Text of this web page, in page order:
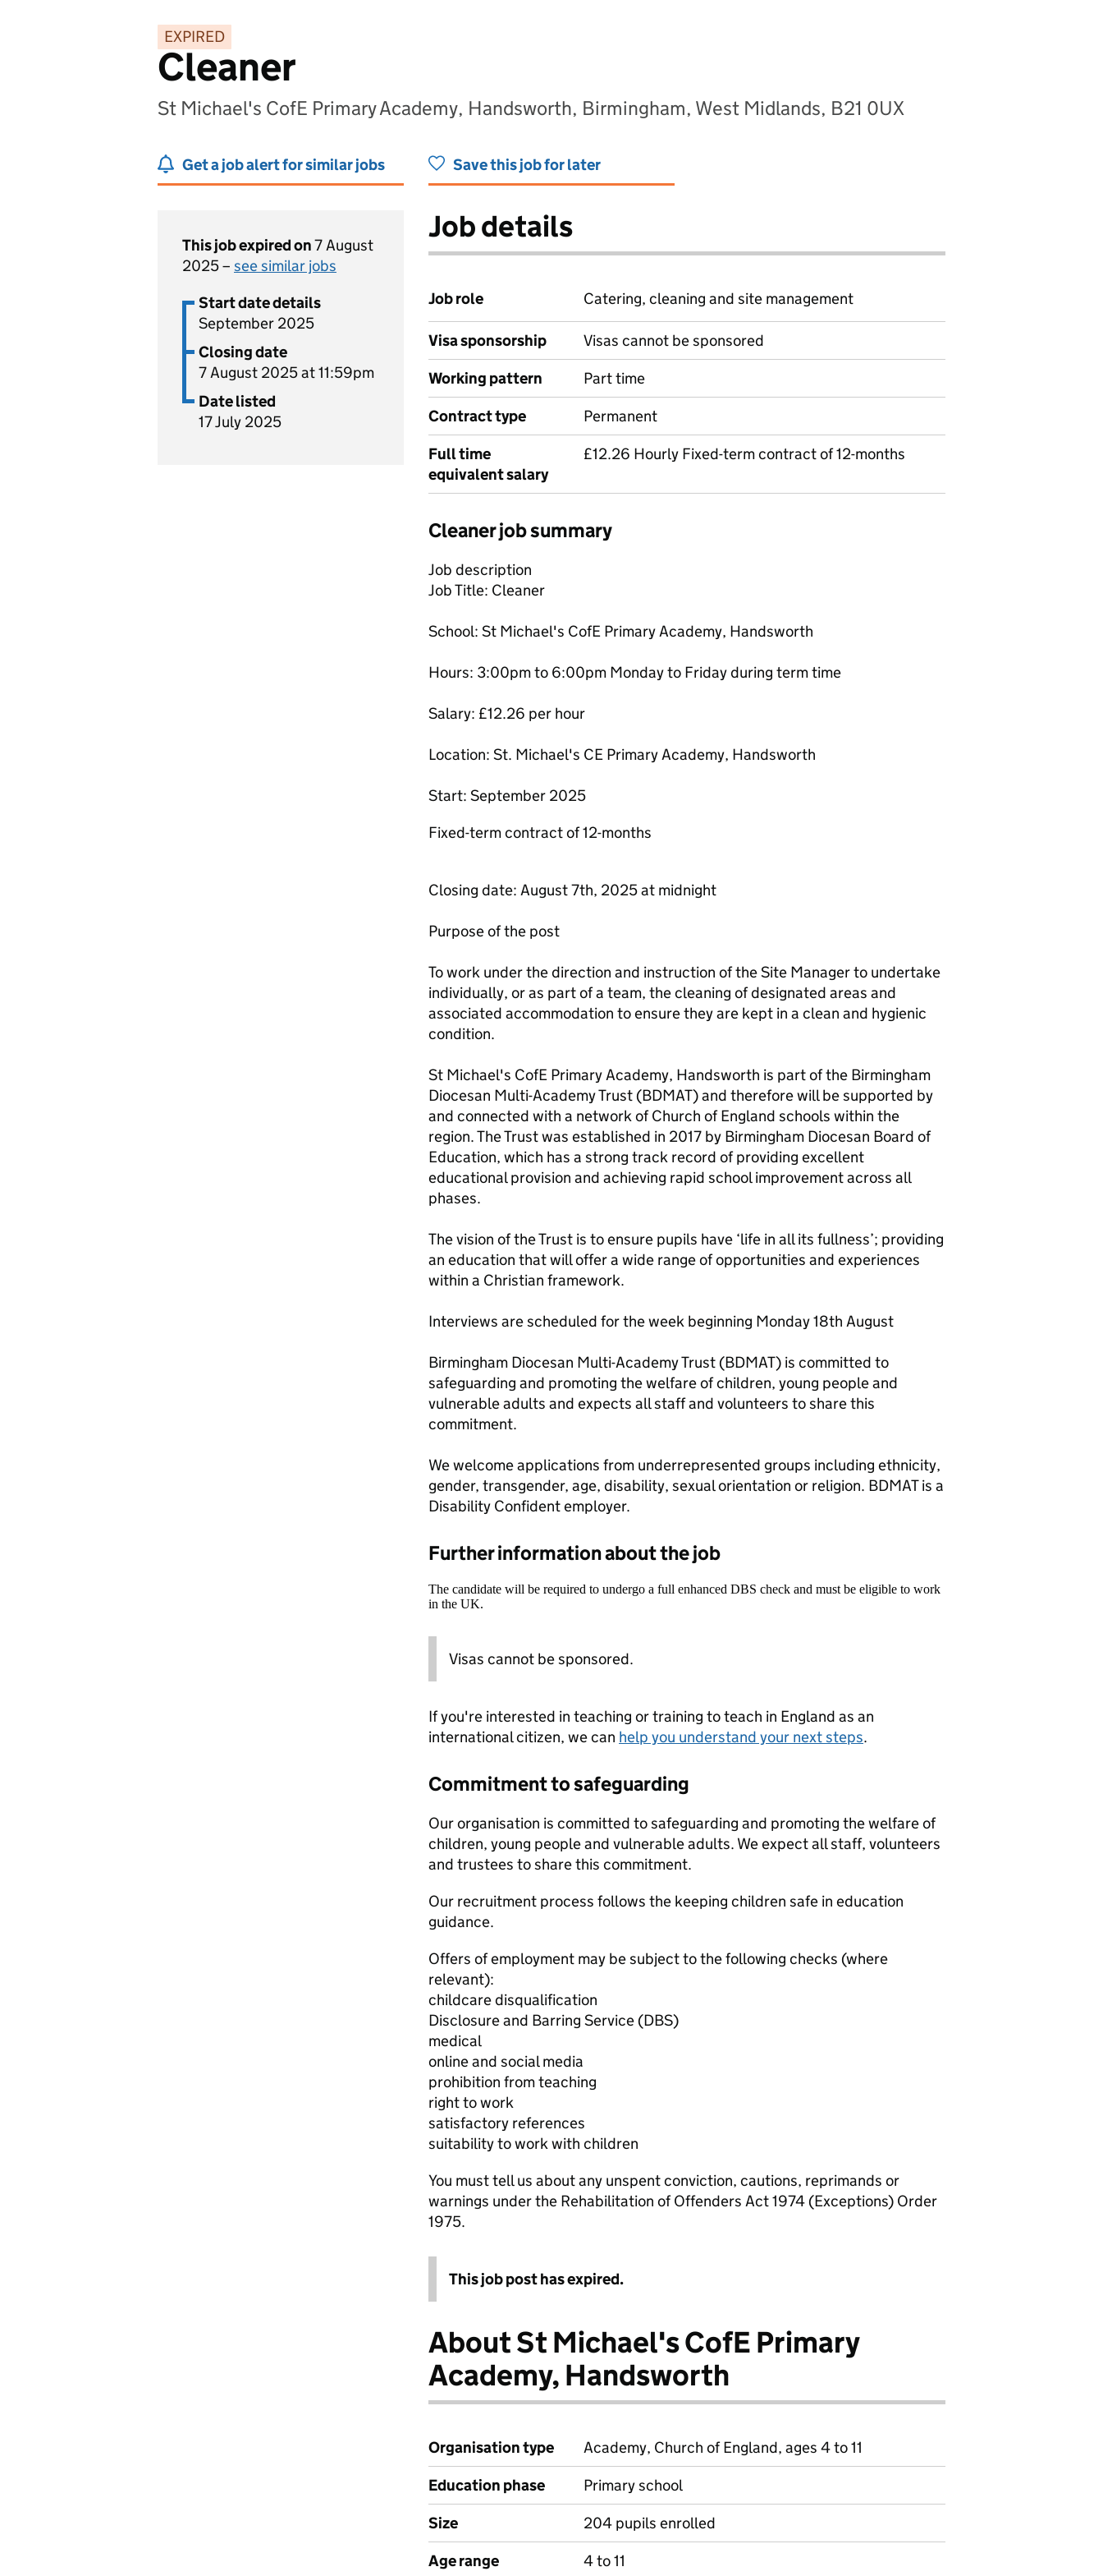
EXPIRED
Cleaner
St Michael's CofE Primary Academy, Handsworth, Birmingham, West Midlands, B21 0UX
Get a job alert for similar jobs Save this job for later
This job expired on7 August
2025 – see similar jobs
Start date details
September 2025
Closing date
7 August 2025 at 11:59pm
Date listed
17 July 2025
Job details
Job role Catering, cleaning and site management
Visa sponsorship
Visas cannot be sponsored
Working pattern
Part time
Contract type
Permanent
Full time
equivalent salary
£12.26 Hourly Fixed-term contract of 12-months
Cleaner job summary
Job description
Job Title: Cleaner
School: St Michael's CofE Primary Academy, Handsworth
Hours: 3:00pm to 6:00pm Monday to Friday during term time
Salary: £12.26 per hour
Location: St. Michael's CE Primary Academy, Handsworth
Start: September 2025
Fixed-term contract of 12-months
Closing date: August 7th, 2025 at midnight
Purpose of the post
To work under the direction and instruction of the Site Manager to undertake
individually, or as part of a team, the cleaning of designated areas and
associated accommodation to ensure they are kept in a clean and hygienic
condition.
St Michael's CofE Primary Academy, Handsworth is part of the Birmingham
Diocesan Multi-Academy Trust (BDMAT) and therefore will be supported by
and connected with a network of Church of England schools within the
region. The Trust was established in 2017 by Birmingham Diocesan Board of
Education, which has a strong track record of providing excellent
educational provision and achieving rapid school improvement across all
phases.
The vision of the Trust is to ensure pupils have ‘life in all its fullness’; providing
an education that will offer a wide range of opportunities and experiences
within a Christian framework.
Interviews are scheduled for the week beginning Monday 18th August
Birmingham Diocesan Multi-Academy Trust (BDMAT) is committed to
safeguarding and promoting the welfare of children, young people and
vulnerable adults and expects all staff and volunteers to share this
commitment.
We welcome applications from underrepresented groups including ethnicity,
gender, transgender, age, disability, sexual orientation or religion. BDMAT is a
Disability Confident employer.
Further information about the job
The candidate will be required to undergo a full enhanced DBS check and must be eligible to work
in the UK.
Visas cannot be sponsored.
If you're interested in teaching or training to teach in England as an
international citizen, we can help you understand your next steps.
Commitment to safeguarding
Our organisation is committed to safeguarding and promoting the welfare of
children, young people and vulnerable adults. We expect all staff, volunteers
and trustees to share this commitment.
Our recruitment process follows the keeping children safe in education
guidance.
Offers of employment may be subject to the following checks (where
relevant):
childcare disqualification
Disclosure and Barring Service (DBS)
medical
online and social media
prohibition from teaching
right to work
satisfactory references
suitability to work with children
You must tell us about any unspent conviction, cautions, reprimands or
warnings under the Rehabilitation of Offenders Act 1974 (Exceptions) Order
1975.
This job post has expired.
About St Michael's CofE Primary
Academy, Handsworth
Organisation type
Academy, Church of England, ages 4 to 11
Education phase
Primary school
Size
204 pupils enrolled
Age range
4 to 11